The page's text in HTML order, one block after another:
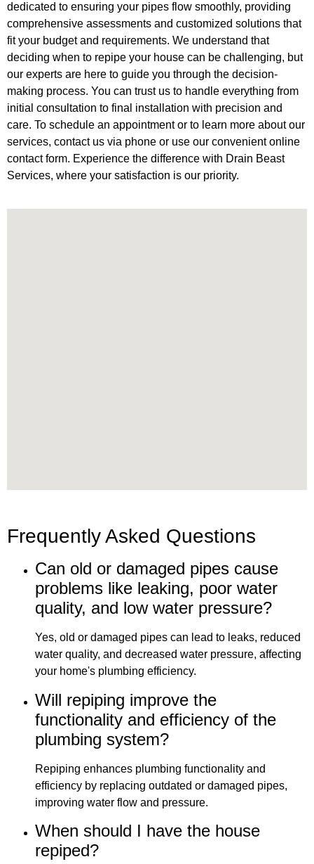
dedicated to ensuring your pipes flow smoothly, providing
comprehensive assessments and customized solutions that
fit your budget and requirements. We understand that
deciding when to repipe your house can be challenging, but
our experts are here to guide you through the decision-
making process. You can trust us to handle everything from
initial consultation to final installation with precision and
care. To schedule an appointment or to learn more about our
services, contact us via phone or use our convenient online
contact form. Experience the difference with Drain Beast
Services, where your satisfaction is our priority.
Frequently Asked Questions
Can old or damaged pipes cause
problems like leaking, poor water
quality, and low water pressure?
Yes, old or damaged pipes can lead to leaks, reduced
water quality, and decreased water pressure, affecting
your home's plumbing efficiency.
Will repiping improve the
functionality and efficiency of the
plumbing system?
Repiping enhances plumbing functionality and
efficiency by replacing outdated or damaged pipes,
improving water flow and pressure.
When should I have the house
repiped?